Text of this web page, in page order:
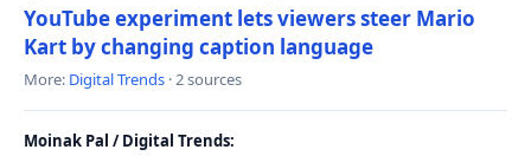
YouTube experiment lets viewers steer Mario
Kart by changing caption language
More: Digital Trends · 2 sources
Moinak Pal / Digital Trends: